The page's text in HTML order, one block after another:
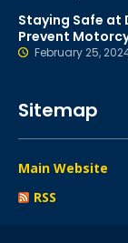
Staying Safe at
Prevent
February 25,
Sitemap
Main Website
RSS